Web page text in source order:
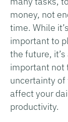
money, not
time. While it’s
important to
the future, it’s
important not
uncertainty
affect your
productivity.